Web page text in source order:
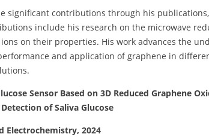
significant contributions through his
include his research on the microwave
on their properties. His work advances the
and application of graphene in
Sensor Based on 3D Reduced Graphene
of Saliva Glucose
Electrochemistry, 2024